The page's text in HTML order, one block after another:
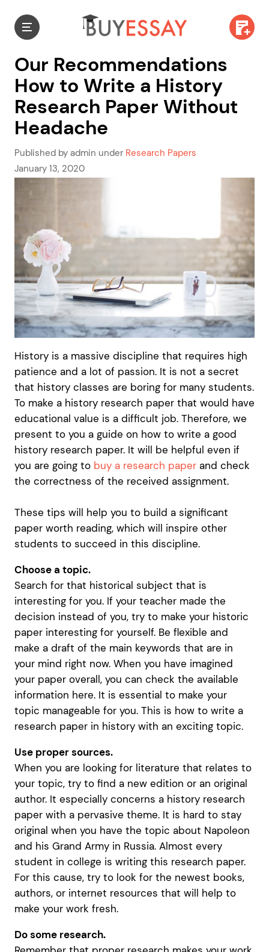
Our Recommendations
How to Write a History
Research Paper Without
Headache
Published by admin under Research Papers
January 13, 2020
History is a massive discipline that requires high
patience and a lot of passion. It is not a secret
that history classes are boring for many students.
To make a history research paper that would have
educational value is a difficult job. Therefore, we
present to you a guide on how to write a good
history research paper. It will be helpful even if
you are going to buy a research paper and check
the correctness of the received assignment.
These tips will help you to build a significant
paper worth reading, which will inspire other
students to succeed in this discipline.
Choose a topic.
Search for that historical subject that is
interesting for you. If your teacher made the
decision instead of you, try to make your historic
paper interesting for yourself. Be flexible and
make a draft of the main keywords that are in
your mind right now. When you have imagined
your paper overall, you can check the available
information here. It is essential to make your
topic manageable for you. This is how to write a
research paper in history with an exciting topic.
Use proper sources.
When you are looking for literature that relates to
your topic, try to find a new edition or an original
author. It especially concerns a history research
paper with a pervasive theme. It is hard to stay
original when you have the topic about Napoleon
and his Grand Army in Russia. Almost every
student in college is writing this research paper.
For this cause, try to look for the newest books,
authors, or internet resources that will help to
make your work fresh.
Do some research.